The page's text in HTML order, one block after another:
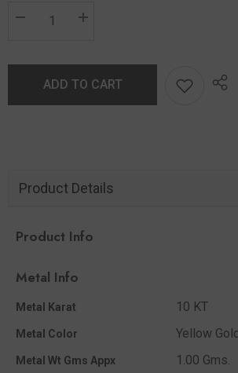
ADD TO CART
Product Details
Product Info
Metal Info
Metal Karat 10 KT
Metal Color Yellow
Metal Wt Gms Appx 1.00 Gms.